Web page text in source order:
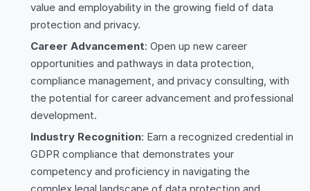
value and employability in the growing field of data
protection and privacy.
Career Advancement: Open up new career
opportunities and pathways in data protection,
compliance management, and privacy consulting, with
the potential for career advancement and professional
development.
Industry Recognition: Earn a recognized credential in
GDPR compliance that demonstrates your
competency and proficiency in navigating the